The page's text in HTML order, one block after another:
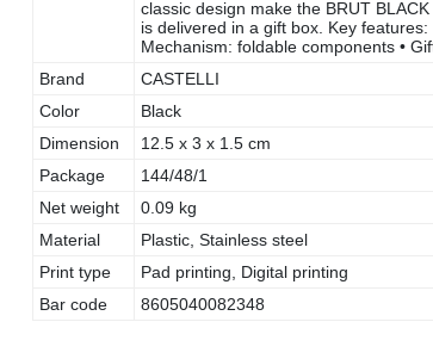
classic design make the BRUT
is delivered in a gift box. Key
Mechanism: foldable components •
Brand
CASTELLI
Color
Black
Dimension
12.5 x 3 x 1.5 cm
Package
144/48/1
Net weight
0.09 kg
Material
Plastic, Stainless steel
Print type
Pad printing, Digital printing
Bar code
8605040082348